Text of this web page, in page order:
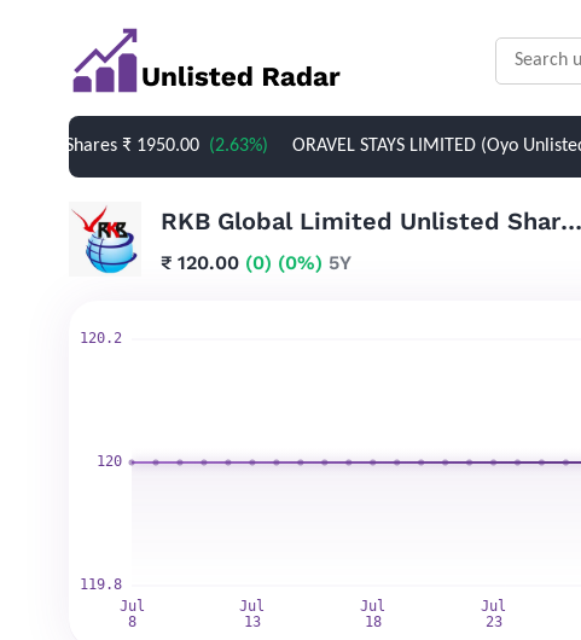
₹ 1950.00 (2.63%) ORAVEL STAYS LIMITED (Oyo Unlisted
RKB Global Limited Unlisted Shares
₹ 120.00 (0) (0%) 5Y